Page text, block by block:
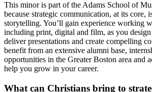
This minor is part of the Adams School of
because strategic communication, at its core,
storytelling. You’ll gain experience working
including print, digital and film, as you design
deliver presentations and create compelling
benefit from an extensive alumni base,
opportunities in the Greater Boston area and
help you grow in your career.
What can Christians bring to